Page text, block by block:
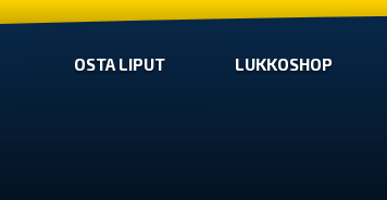
OSTA LIPUT LUKKOSHOP